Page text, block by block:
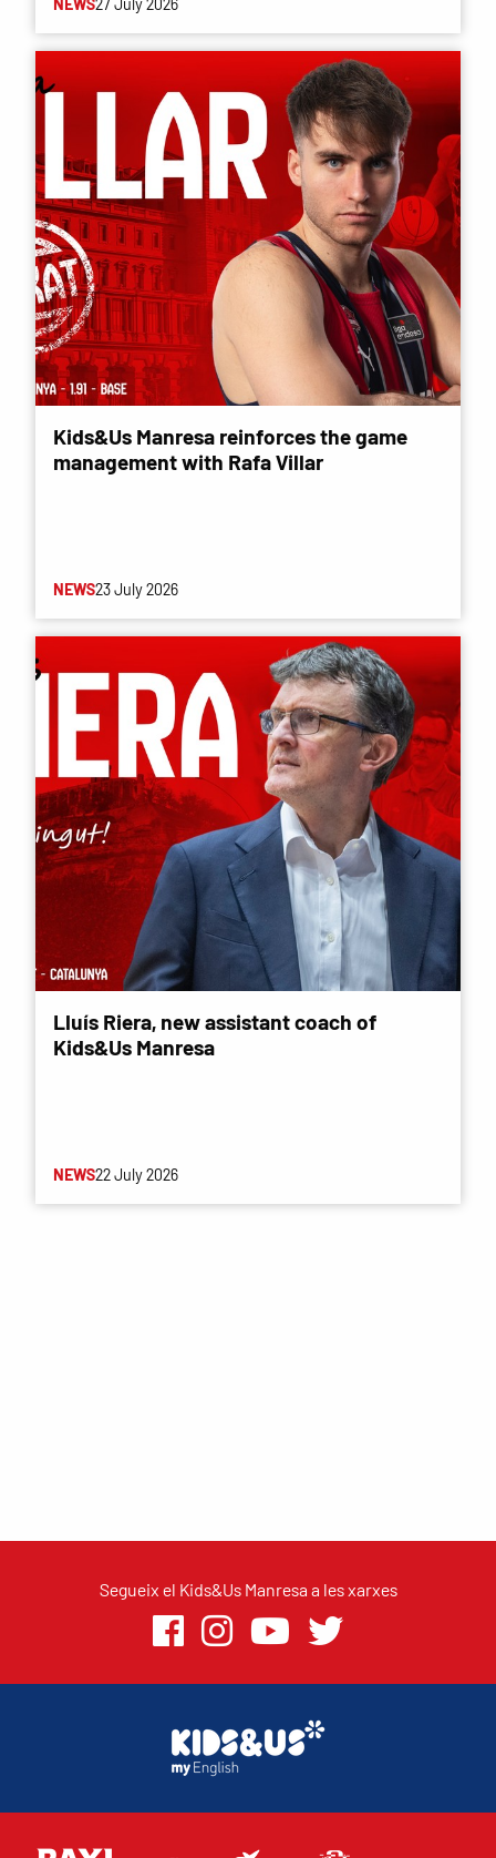
NEWS27 July 2026
Kids&Us Manresa reinforces the game
management with Rafa Villar
NEWS23 July 2026
Lluís Riera, new assistant coach of
Kids&Us Manresa
NEWS22 July 2026
Segueix el Kids&Us Manresa a les xarxes